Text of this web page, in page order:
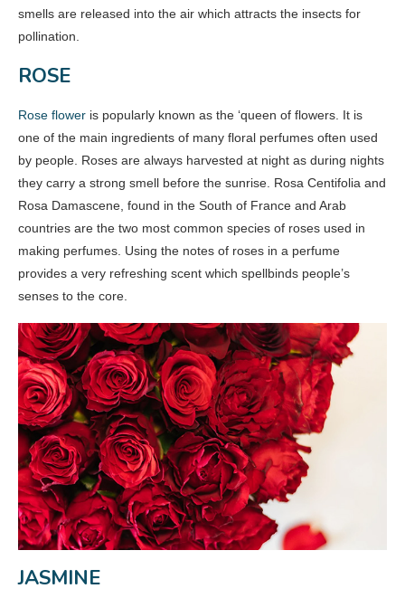
smells are released into the air which attracts the insects for
pollination.
ROSE
Rose flower is popularly known as the ‘queen of flowers. It is
one of the main ingredients of many floral perfumes often used
by people. Roses are always harvested at night as during nights
they carry a strong smell before the sunrise. Rosa Centifolia and
Rosa Damascene, found in the South of France and Arab
countries are the two most common species of roses used in
making perfumes. Using the notes of roses in a perfume
provides a very refreshing scent which spellbinds people’s
senses to the core.
JASMINE